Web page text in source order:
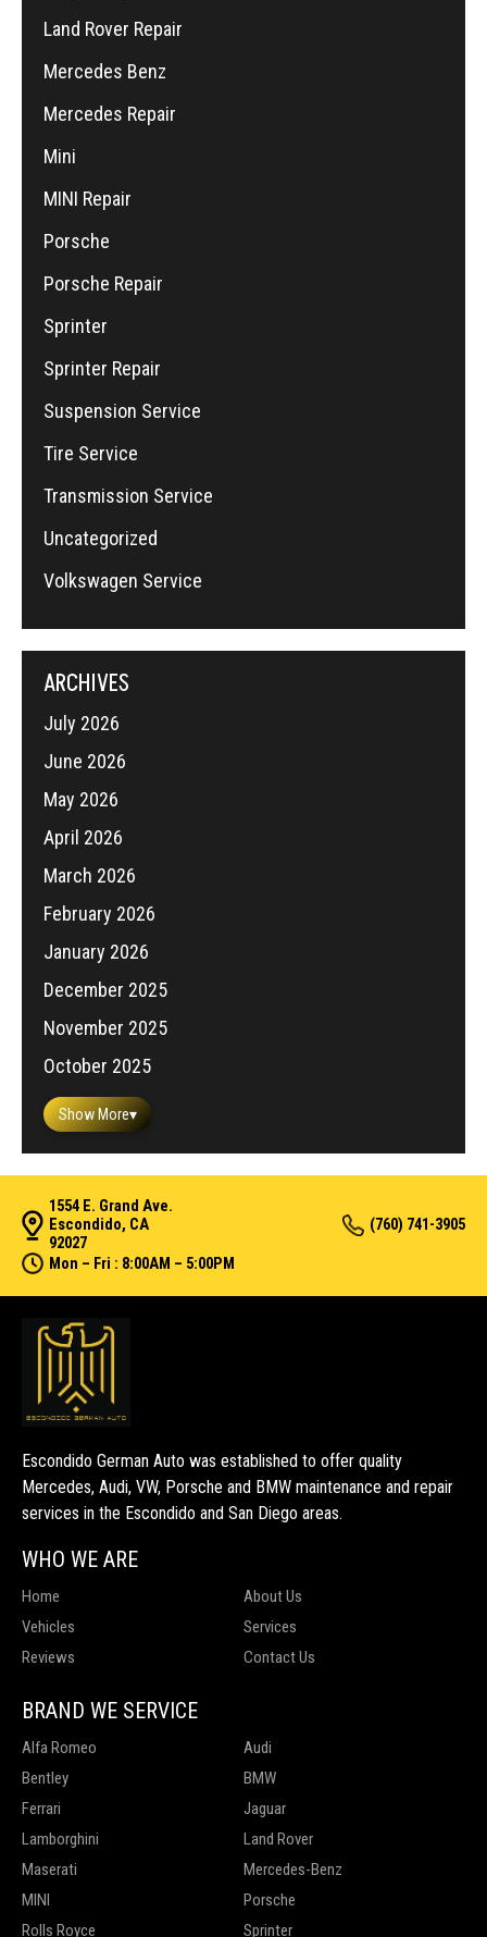
Land Rover Repair
Mercedes Benz
Mercedes Repair
Mini
MINI Repair
Porsche
Porsche Repair
Sprinter
Sprinter Repair
Suspension Service
Tire Service
Transmission Service
Uncategorized
Volkswagen Service
ARCHIVES
July 2026
June 2026
May 2026
April 2026
March 2026
February 2026
January 2026
December 2025
November 2025
October 2025
Show More▾
1554 E. Grand Ave.
Escondido, CA
92027
(760) 741-3905
Mon – Fri : 8:00AM – 5:00PM
Escondido German Auto was established to offer quality
Mercedes, Audi, VW, Porsche and BMW maintenance and repair
services in the Escondido and San Diego areas.
WHO WE ARE
Home
About Us
Vehicles
Services
Reviews
Contact Us
BRAND WE SERVICE
Alfa Romeo
Audi
Bentley
BMW
Ferrari
Jaguar
Lamborghini
Land Rover
Maserati
Mercedes-Benz
MINI
Porsche
Rolls Royce
Sprinter